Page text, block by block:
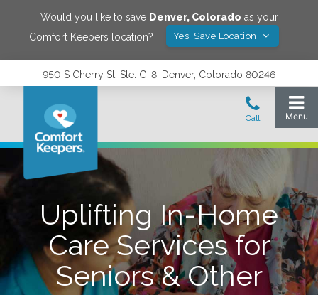
Would you like to save Denver, Colorado as your
Comfort Keepers location?
Yes! Save Location
950 S Cherry St. Ste. G-8, Denver, Colorado 80246
Uplifting In-Home
Care Services for
Seniors & Other